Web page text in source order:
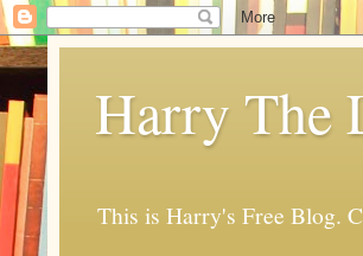
Harry The
This is Harry's Free Blog.